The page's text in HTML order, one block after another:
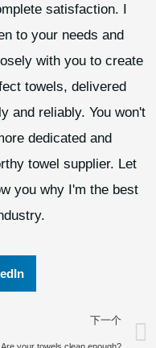
satisfaction. I
to your needs and
with you to create
towels, delivered
and reliably. You won't
dedicated and
towel supplier. Let
you why I'm the best
下一个